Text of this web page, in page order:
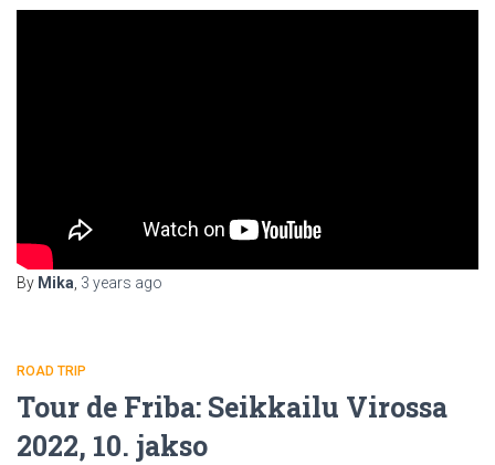
By Mika 3 years ago
ROAD TRIP
Tour de Friba: Seikkailu Virossa
2022, 10. jakso